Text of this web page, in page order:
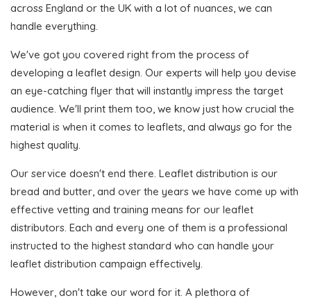
across England or the UK with a lot of nuances, we can
handle everything.
We've got you covered right from the process of
developing a leaflet design. Our experts will help you devise
an eye-catching flyer that will instantly impress the target
audience. We'll print them too, we know just how crucial the
material is when it comes to leaflets, and always go for the
highest quality.
Our service doesn't end there. Leaflet distribution is our
bread and butter, and over the years we have come up with
effective vetting and training means for our leaflet
distributors. Each and every one of them is a professional
instructed to the highest standard who can handle your
leaflet distribution campaign effectively.
However, don't take our word for it. A plethora of